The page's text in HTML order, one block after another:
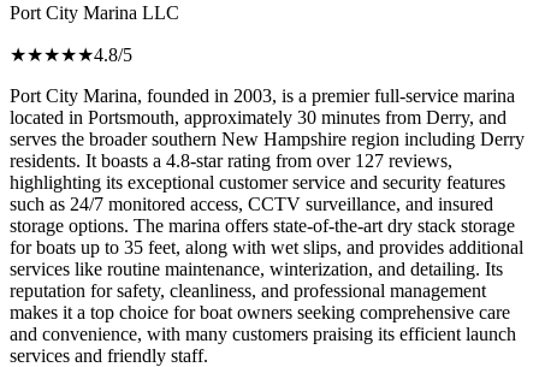
Port City Marina LLC
★★★★★4.8/5
Port City Marina, founded in 2003, is a premier full-service marina
located in Portsmouth, approximately 30 minutes from Derry, and
serves the broader southern New Hampshire region including Derry
residents. It boasts a 4.8-star rating from over 127 reviews,
highlighting its exceptional customer service and security features
such as 24/7 monitored access, CCTV surveillance, and insured
storage options. The marina offers state-of-the-art dry stack storage
for boats up to 35 feet, along with wet slips, and provides additional
services like routine maintenance, winterization, and detailing. Its
reputation for safety, cleanliness, and professional management
makes it a top choice for boat owners seeking comprehensive care
and convenience, with many customers praising its efficient launch
services and friendly staff.